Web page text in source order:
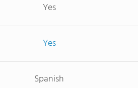
Yes
Yes
Spanish